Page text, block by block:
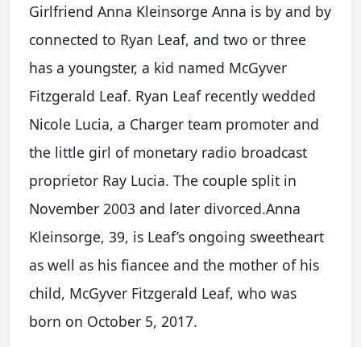
Girlfriend Anna Kleinsorge Anna is by and by
connected to Ryan Leaf, and two or three
has a youngster, a kid named McGyver
Fitzgerald Leaf. Ryan Leaf recently wedded
Nicole Lucia, a Charger team promoter and
the little girl of monetary radio broadcast
proprietor Ray Lucia. The couple split in
November 2003 and later divorced.Anna
Kleinsorge, 39, is Leaf’s ongoing sweetheart
as well as his fiancee and the mother of his
child, McGyver Fitzgerald Leaf, who was
born on October 5, 2017.